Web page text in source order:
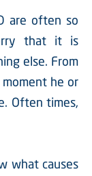
are often so
that it is
else. From
he or
Often times,
what causes